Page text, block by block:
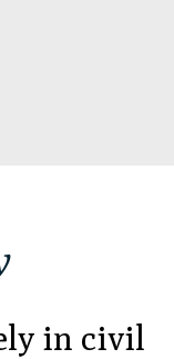
in civil